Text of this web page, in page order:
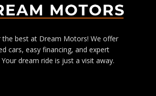
the best at Dream Motors! We offer
cars, easy financing, and expert
Your dream ride is just a visit away.